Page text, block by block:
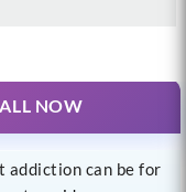
NOW
addiction can be for